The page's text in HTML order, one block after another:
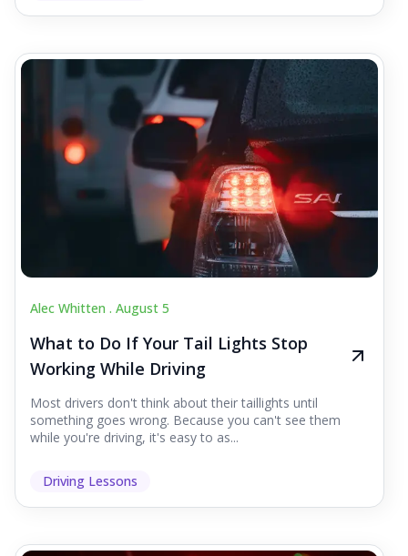
Alec Whitten . August 5
What to Do If Your Tail Lights Stop
Working While Driving
Most drivers don't think about their taillights until
something goes wrong. Because you can't see them
while you're driving, it's easy to as...
Driving Lessons